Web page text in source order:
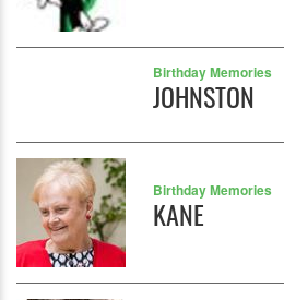
Birthday Memories
JOHNSTON
Birthday Memories
KANE